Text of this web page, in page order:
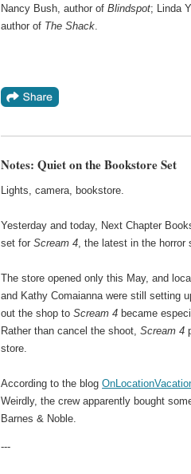
Nancy Bush, author ofBlindspot; Linda
author of The Shack
Notes: Quiet on the Bookstore Set
Lights, camera, bookstore.
Yesterday and today, Next Chapter
set forScream 4 , the latest in the
The store opened only this May, and
and Kathy Comaianna were still setting
out the shop toScream 4 became
Rather than cancel the shoot,Scream 4
store.
According to the blog
Weirdly, the crew apparently bought
Barnes & Noble.
---